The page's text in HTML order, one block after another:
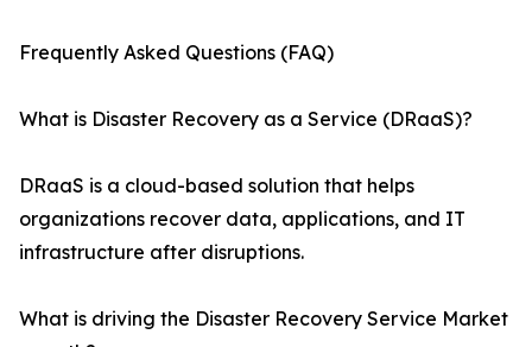
Frequently Asked Questions (FAQ)
What is Disaster Recovery as a Service (DRaaS)?
DRaaS is a cloud-based solution that helps
organizations recover data, applications, and IT
infrastructure after disruptions.
What is driving the Disaster Recovery Service Market